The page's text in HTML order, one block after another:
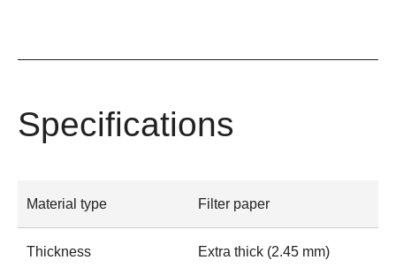
Specifications
Material type Filter paper
Thickness Extra thick (2.45 mm)